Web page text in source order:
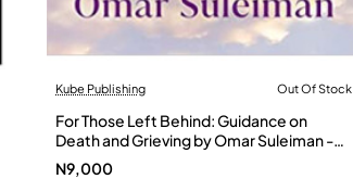
Out Of Stock
Kube Publishing Out Of Stock
For Those Left Behind: Guidance on
Death and Grieving by Omar Suleiman -
Paperback - Pre-Order
N9,000